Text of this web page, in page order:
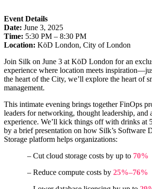
Event Details
Date: June 3, 2025
Time: 5:30 PM – 8:30 PM
Location: KöD London, City of London
Join Silk on June 3 at KöD London for an
experience where location meets
the heart of the City, we’ll explore the heart of
management.
This intimate evening brings together FinOps
leaders for networking, thought leadership, and
experience. We’ll kick things off with drinks at
by a brief presentation on how Silk’s Software
Storage platform helps organizations:
– Cut cloud storage costs by up to 70%
– Reduce compute costs by 25%–76%